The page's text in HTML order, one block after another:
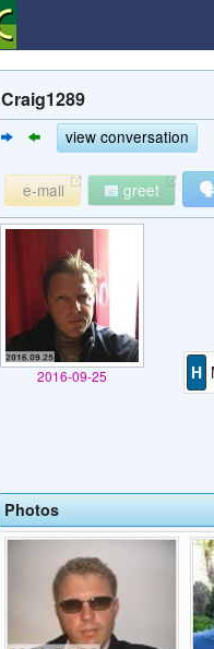
Craig1289
view conversation
e-mail greet
2016-09-25 H
Photos